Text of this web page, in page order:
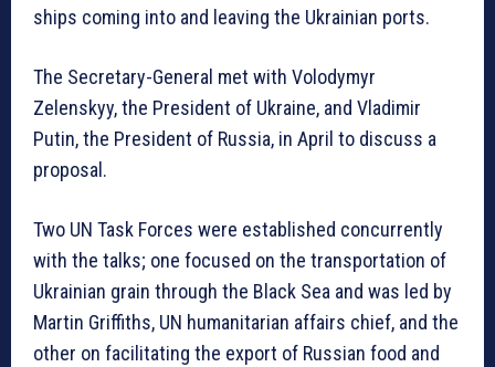
ships coming into and leaving the Ukrainian ports.
The Secretary-General met with Volodymyr
Zelenskyy, the President of Ukraine, and Vladimir
Putin, the President of Russia, in April to discuss a
proposal.
Two UN Task Forces were established concurrently
with the talks; one focused on the transportation of
Ukrainian grain through the Black Sea and was led by
Martin Griffiths, UN humanitarian affairs chief, and the
other on facilitating the export of Russian food and